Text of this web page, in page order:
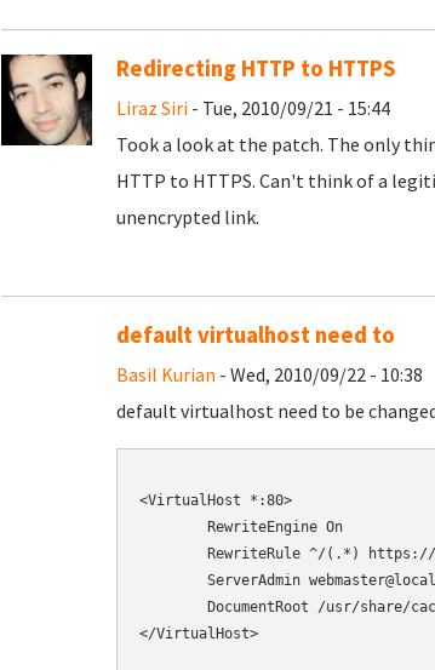
Redirecting HTTP to HTTPS
Liraz Siri- Tue, 2010/09/21 - 15:44
Took a look at the patch. The only
HTTP to HTTPS. Can't think of a
unencrypted link.
default virtualhost need to
Basil Kurian - Wed, 2010/09/22 - 10:38
default virtualhost need to be
<VirtualHost *:80>
RewriteEngine On
RewriteRule ^/(.*) https://
ServerAdmin
DocumentRoot /usr/share/
</VirtualHost>